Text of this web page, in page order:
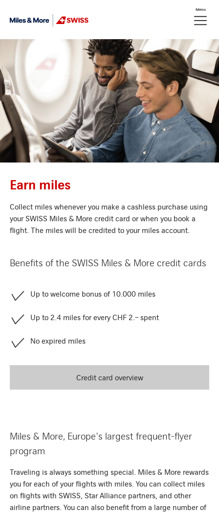
Header
Logo
Meta
Menu
Earn miles
Collect miles whenever you make a cashless purchase using
your SWISS Miles & More credit card or when you book a
flight. The miles will be credited to your miles account.
Benefits of the SWISS Miles & More credit cards
Up to welcome bonus of 10.000 miles
Up to 2.4 miles for every CHF 2.– spent
No expired miles
Credit card overview
Miles & More, Europe's largest frequent-flyer
program
Traveling is always something special. Miles & More rewards
you for each of your flights with miles. You can collect miles
on flights with SWISS, Star Alliance partners, and other
airline partners. You can also benefit from a large number of